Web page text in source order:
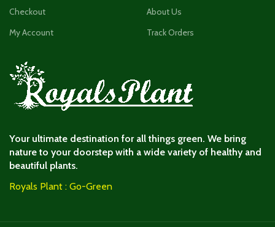
Checkout
My Account
About Us
Track Orders
Your ultimate destination for all things green. We bring
nature to your doorstep with a wide variety of healthy and
beautiful plants.
Royals Plant : Go-Green